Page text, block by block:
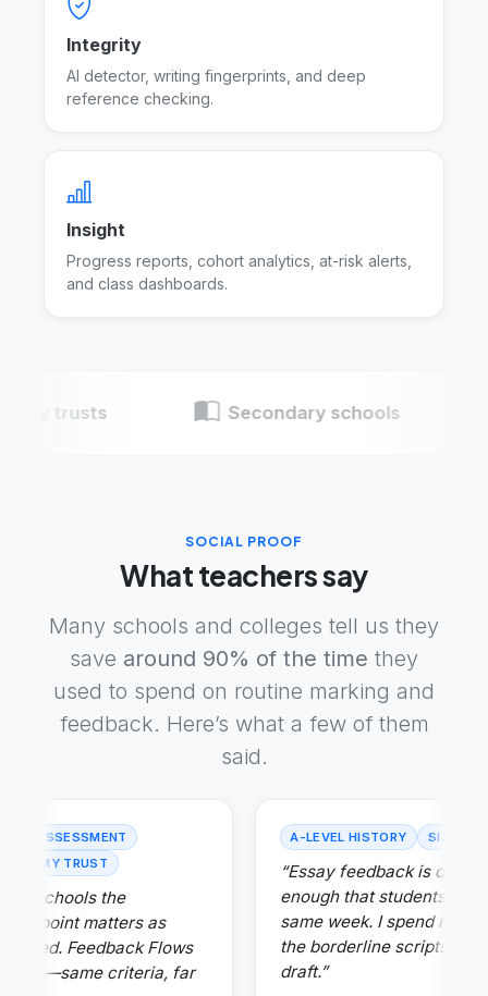
Integrity
AI detector, writing fingerprints, and deep
reference checking.
Insight
Progress reports, cohort analytics, at-risk alerts,
and class dashboards.
Secondary schools
SOCIAL PROOF
What teachers say
Many schools and colleges tell us they
save around 90% of the time they
used to spend on routine marking and
feedback. Here’s what a few of them
said.
ASSESSMENT
TRUST
our schools the
point matters as
speed. Feedback Flows
both—same criteria, far
A-LEVEL HISTORY SIXTH
“Essay feedback is
enough that students act
same week. I spend my
the borderline scripts, not
draft.”